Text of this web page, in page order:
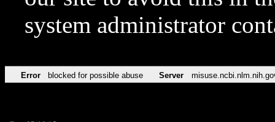
system administrator
Error blocked for possible abuse Server